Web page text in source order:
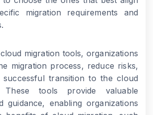
migration requirements and
migration tools, organizations
migration process, reduce risks,
transition to the cloud
These tools provide valuable
guidance, enabling organizations